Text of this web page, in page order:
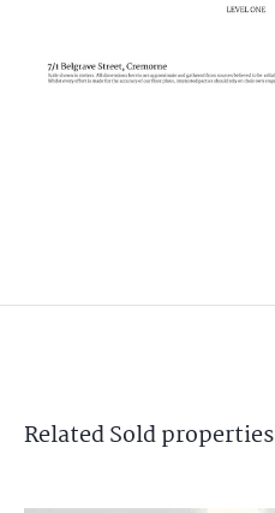
RelatedSoldproperties